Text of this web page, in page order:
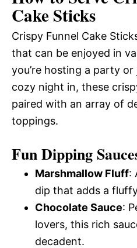
Cake Sticks
Crispy Funnel Cake
that can be enjoyed in
you’re hosting a party
cozy night in, these
paired with an array of
toppings.
Fun Dipping
Marshmallow Fluff:
dip that adds a
Chocolate Sauce:
lovers, this rich
decadent.